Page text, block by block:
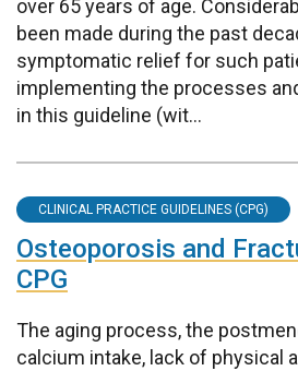
over 65 years of age.
been made during the past
symptomatic relief for such
implementing the processes
in this guideline (wit...
CLINICAL PRACTICE GUIDELINES (CPG)
Osteoporosis and
CPG
The aging process, the
calcium intake, lack of physical